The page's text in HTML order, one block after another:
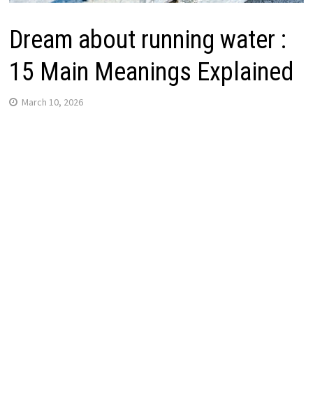
Dream about running water :
15 Main Meanings Explained
March 10, 2026